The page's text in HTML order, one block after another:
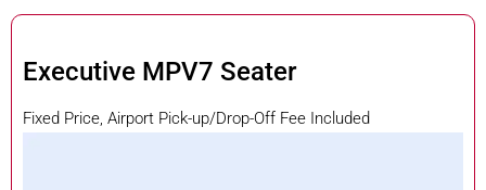
Executive MPV7 Seater
Fixed Price, Airport Pick-up/Drop-Off Fee Included